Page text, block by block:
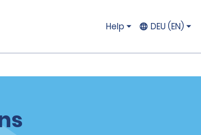
Help DEU (EN)